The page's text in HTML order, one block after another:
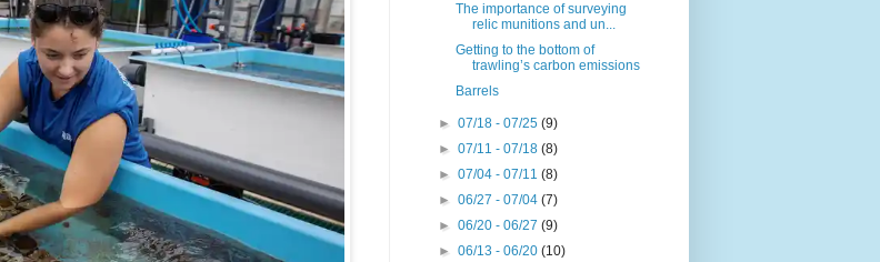
The importance of surveying
relic munitions and un...
Getting to the bottom of
trawling’s carbon emissions
Barrels
►07/18 - 07/25(9)
►07/11 - 07/18(8)
►07/04 - 07/11(8)
►06/27 - 07/04(7)
►06/20 - 06/27(9)
►06/13 - 06/20(10)